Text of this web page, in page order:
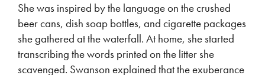
She was inspired by the language on the crushed
beer cans, dish soap bottles, and cigarette packages
she gathered at the waterfall. At home, she started
transcribing the words printed on the litter she
scavenged. Swanson explained that the exuberance